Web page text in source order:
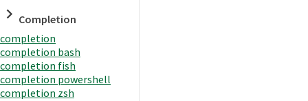
Completion
completion
completion bash
completion fish
completion powershell
completion zsh